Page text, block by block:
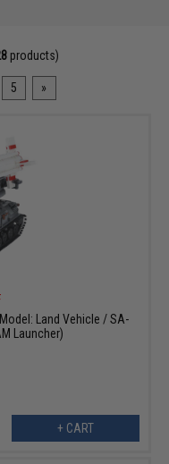
products)
5 »
Land Vehicle / SA-
Launcher)
+ CART